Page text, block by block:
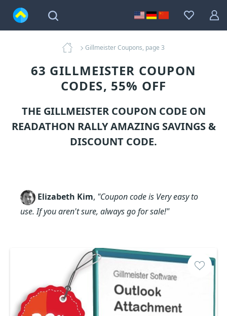
Gillmeister Coupons, page 3
63 GILLMEISTER COUPON
CODES, 55% OFF
THE GILLMEISTER COUPON CODE ON
READATHON RALLY AMAZING SAVINGS &
DISCOUNT CODE.
Elizabeth Kim, "Coupon code is Very easy to
use. If you aren't sure, always go for sale!"